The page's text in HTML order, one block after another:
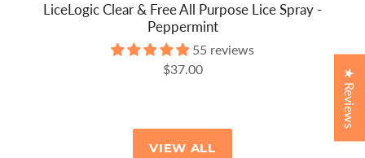
LiceLogic Clear & Free All Purpose Lice Spray -
Peppermint
55 reviews
$37.00
VIEW ALL
★ Reviews